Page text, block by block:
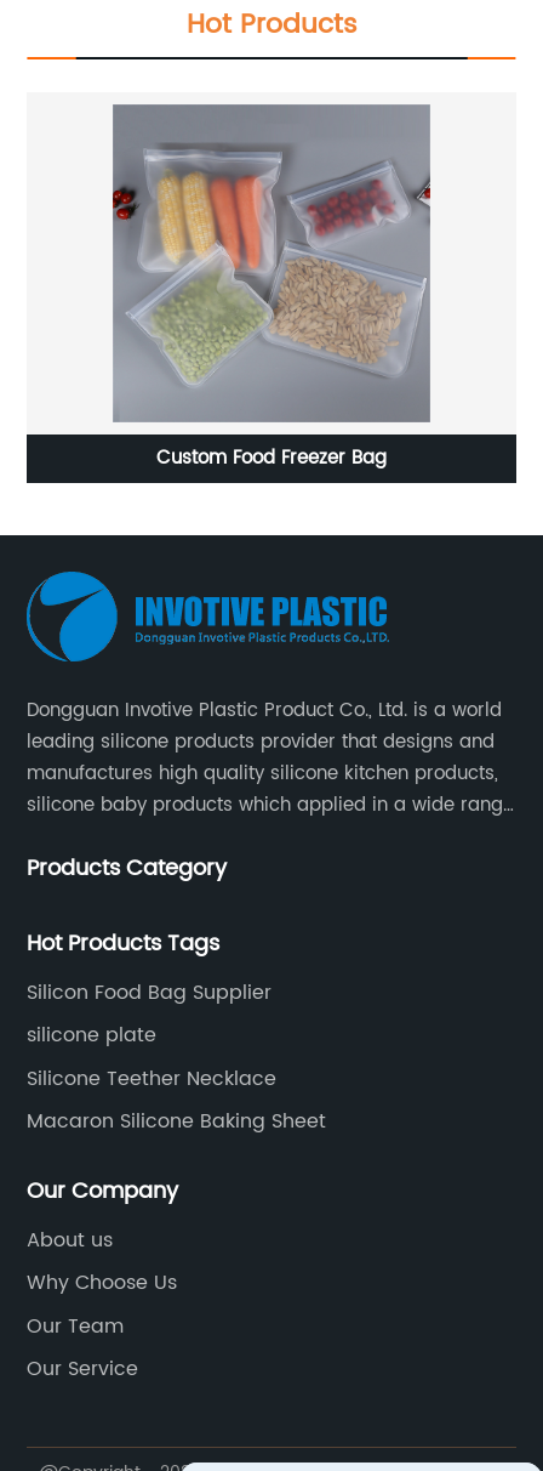
Hot Products
Custom Food Freezer Bag
Dongguan Invotive Plastic Product Co., Ltd. is a world
leading silicone products provider that designs and
manufactures high quality silicone kitchen products,
silicone baby products which applied in a wide range
located in Hengli Town, Dongguan City , China.
Products Category
Hot Products Tags
Silicon Food Bag Supplier
silicone plate
Silicone Teether Necklace
Macaron Silicone Baking Sheet
Our Company
About us
Why Choose Us
Our Team
Our Service